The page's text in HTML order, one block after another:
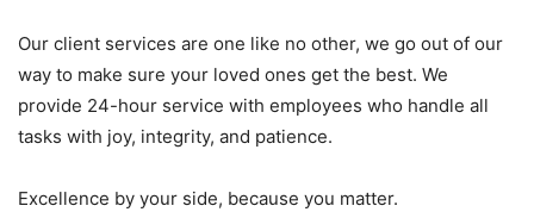
Our client services are one like no other, we go out of our
way to make sure your loved ones get the best. We
provide 24-hour service with employees who handle all
tasks with joy, integrity, and patience.
Excellence by your side, because you matter.